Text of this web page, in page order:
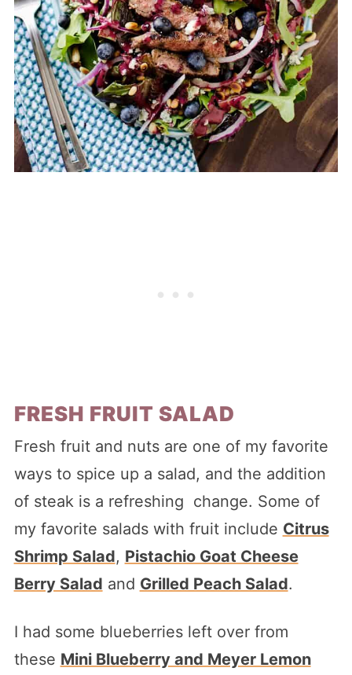
FRESH FRUIT SALAD
Fresh fruit and nuts are one of my favorite
ways to spice up a salad, and the addition
of steak is a refreshing change. Some of
my favorite salads with fruit include Citrus
Shrimp Salad, Pistachio Goat Cheese
Berry Salad and Grilled Peach Salad.
I had some blueberries left over from
these Mini Blueberry and Meyer Lemon